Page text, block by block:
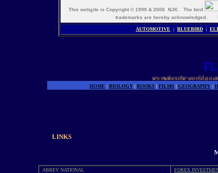
This website is Copyright © 1999 & 2006 NJK. The bird
trademarks are hereby acknowledged.
AUTOMOTIVE | BLUEBIRD |
Money makes the world go around
HOME | BIOLOGY | BOOKS | FILMS | GEOGRAPHY |
LINKS
ABBEY NATIONAL
FOREX